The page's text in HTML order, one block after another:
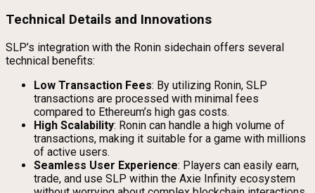
Technical Details and Innovations
SLP’s integration with the Ronin sidechain offers several
technical benefits:
Low Transaction Fees: By utilizing Ronin, SLP
transactions are processed with minimal fees
compared to Ethereum’s high gas costs.
High Scalability: Ronin can handle a high volume of
transactions, making it suitable for a game with millions
of active users.
Seamless User Experience: Players can easily earn,
trade, and use SLP within the Axie Infinity ecosystem